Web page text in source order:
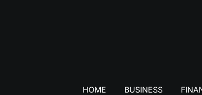
HOME BUSINESS